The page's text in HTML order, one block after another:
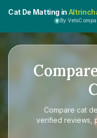
Cat De Matting in
By
Compare cat
verified reviews,